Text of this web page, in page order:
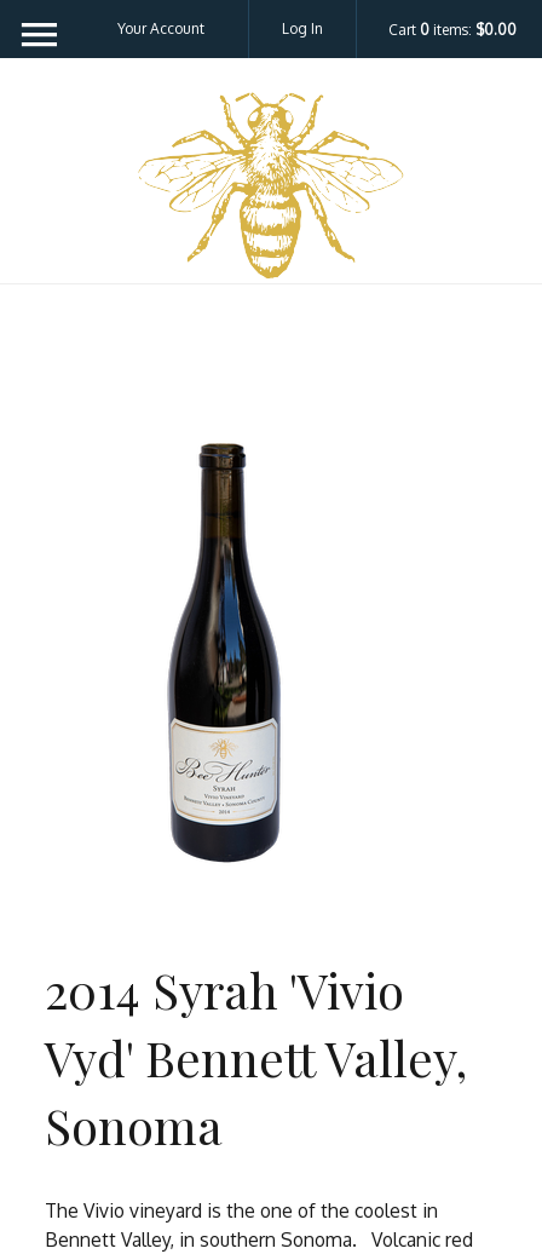
Your Account Log In Cart 0 items: $0.00
2014 Syrah 'Vivio
Vyd' Bennett Valley,
Sonoma
The Vivio vineyard is the one of the coolest in
Bennett Valley, in southern Sonoma. Volcanic red